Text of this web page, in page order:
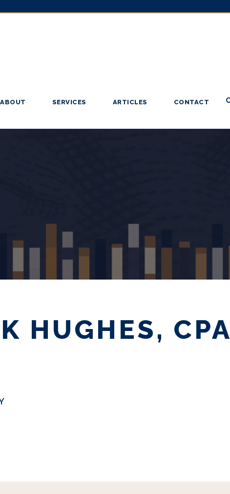
ABOUT SERVICES ARTICLES CONTACT
HUGHES, CPA